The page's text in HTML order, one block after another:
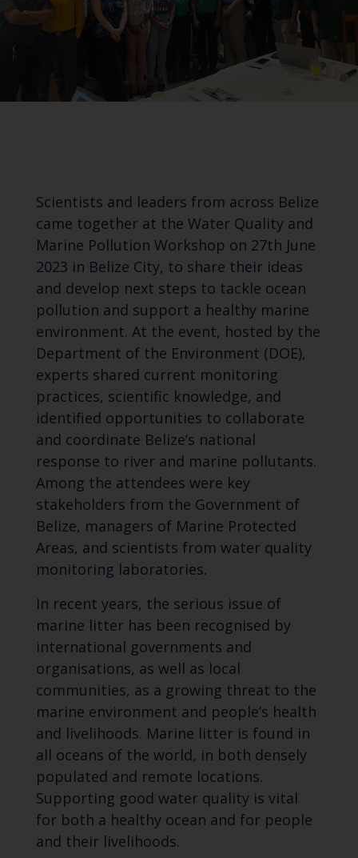
Scientists and leaders from across Belize
came together at the Water Quality and
Marine Pollution Workshop on 27th June
2023 in Belize City, to share their ideas
and develop next steps to tackle ocean
pollution and support a healthy marine
environment. At the event, hosted by the
Department of the Environment (DOE),
experts shared current monitoring
practices, scientific knowledge, and
identified opportunities to collaborate
and coordinate Belize’s national
response to river and marine pollutants.
Among the attendees were key
stakeholders from the Government of
Belize, managers of Marine Protected
Areas, and scientists from water quality
monitoring laboratories.
In recent years, the serious issue of
marine litter has been recognised by
international governments and
organisations, as well as local
communities, as a growing threat to the
marine environment and people’s health
and livelihoods. Marine litter is found in
all oceans of the world, in both densely
populated and remote locations.
Supporting good water quality is vital
for both a healthy ocean and for people
and their livelihoods.